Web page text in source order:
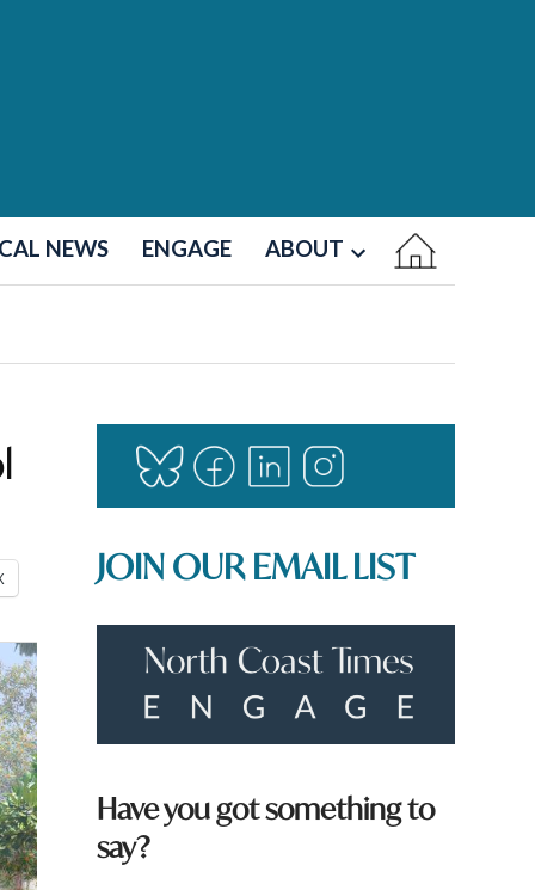
NEWS ENGAGE ABOUT
JOIN OUR EMAIL LIST
Have you got something to
say?